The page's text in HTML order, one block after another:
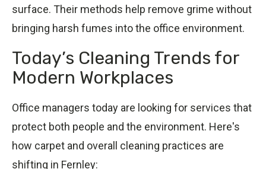
surface. Their methods help remove grime without
bringing harsh fumes into the office environment.
Today’s Cleaning Trends for
Modern Workplaces
Office managers today are looking for services that
protect both people and the environment. Here's
how carpet and overall cleaning practices are
shifting in Fernley: